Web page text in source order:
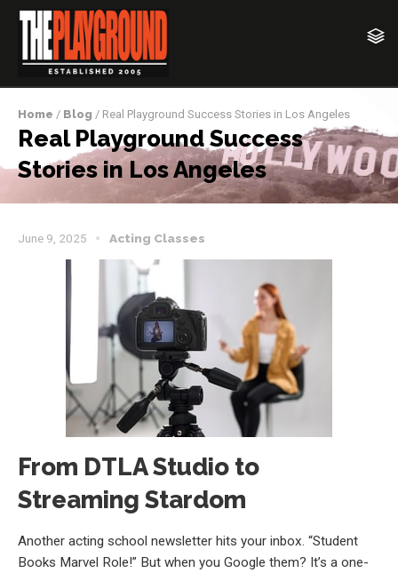
Home / Blog / Real Playground Success Stories in Los Angeles
Real Playground Success
Stories in Los Angeles
June 9, 2025 Acting Classes
From DTLA Studio to
Streaming Stardom
Another acting school newsletter hits your inbox. “Student
Books Marvel Role!” But when you Google them? It’s a one-